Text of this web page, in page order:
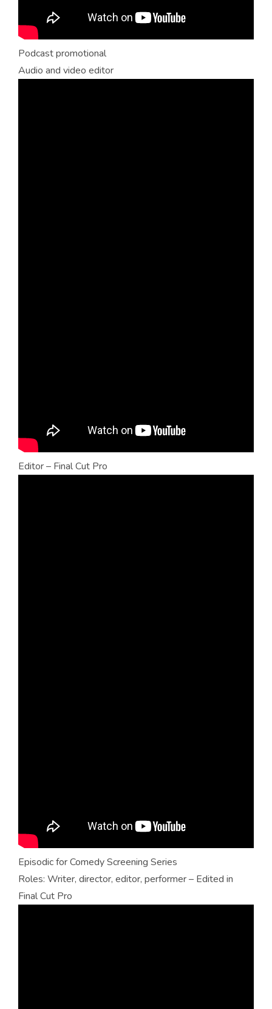
Podcast promotional
Audio and video editor
Editor – Final Cut Pro
Episodic for Comedy Screening Series
Roles: Writer, director, editor, performer – Edited in
Final Cut Pro